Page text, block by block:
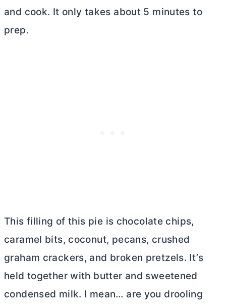
and cook. It only takes about 5 minutes to
prep.
This filling of this pie is chocolate chips,
caramel bits, coconut, pecans, crushed
graham crackers, and broken pretzels. It’s
held together with butter and sweetened
condensed milk. I mean… are you drooling